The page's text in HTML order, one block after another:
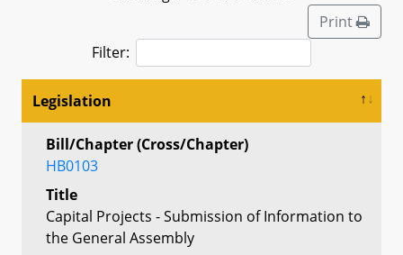
Print
Filter:
Legislation
Bill/Chapter (Cross/Chapter)
HB0103
Title
Capital Projects - Submission of Information to
the General Assembly